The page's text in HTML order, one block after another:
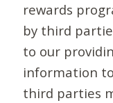
rewards
by third
to our
information
third parties